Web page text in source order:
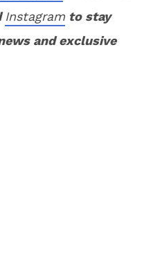
Instagram to stay
and exclusive